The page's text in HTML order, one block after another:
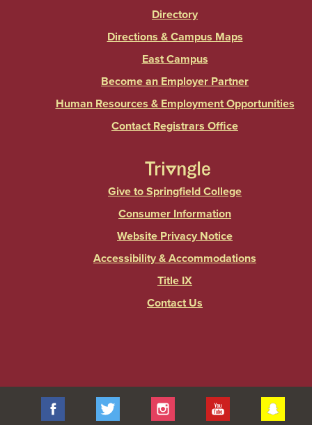
Directory
Directions & Campus Maps
East Campus
Become an Employer Partner
Human Resources & Employment Opportunities
Contact Registrars Office
Give to Springfield College
Consumer Information
Website Privacy Notice
Accessibility & Accommodations
Title IX
Contact Us
Facebook Twitter Instagram YouTube